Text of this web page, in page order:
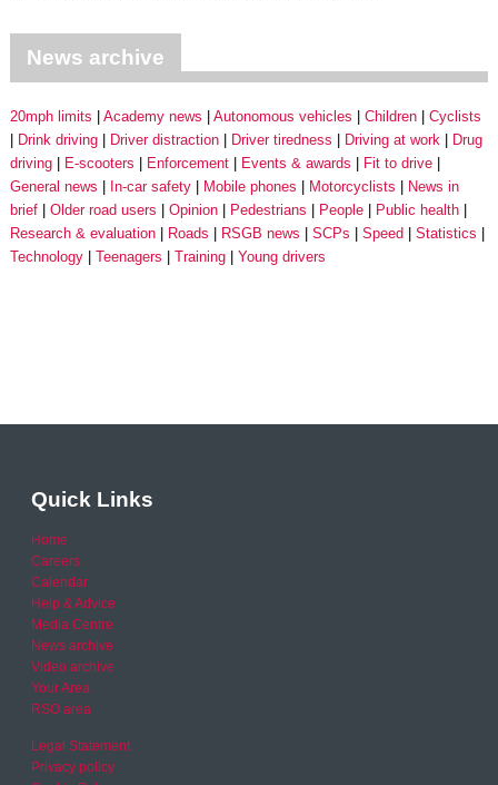
News archive
20mph limits Academy news Autonomous vehicles Children
Cyclists
Drink driving
Driver distraction Driver tiredness Driving at work
Drug
driving
E-scooters Enforcement Events & awards
Fit to drive
General news
In-car safety Mobile phones Motorcyclists
News in
brief
Older road users Opinion Pedestrians People
Public health
Research & evaluation
Roads RSGB news SCPs Speed
Statistics
Technology
Teenagers Training Young drivers
Quick Links
Home
Careers
Calendar
Help & Advice
Media Centre
News archive
Video archive
Your Area
RSO area
Legal Statement
Privacy policy